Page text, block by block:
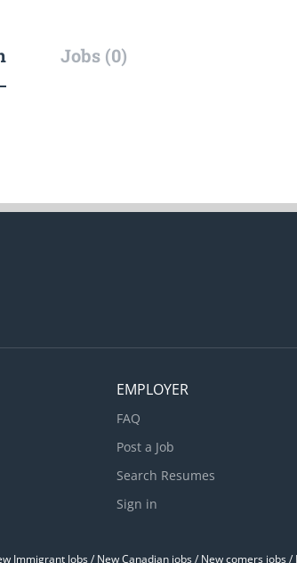
Jobs (0)
EMPLOYER
FAQ
Post a Job
Search Resumes
Sign in
Immigrant Jobs / ‎New Canadian jobs / New comers jobs /